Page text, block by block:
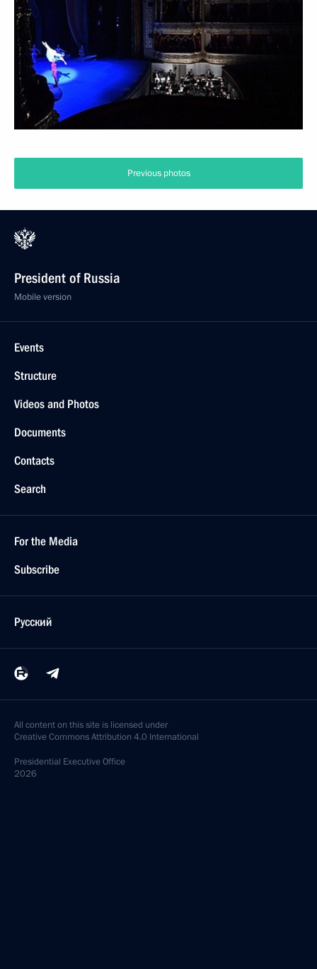
Previous photos
President of Russia
Mobile version
Events
Structure
Videos and Photos
Documents
Contacts
Search
For the Media
Subscribe
Русский
All content on this site is licensed under
Creative Commons Attribution 4.0 International
Presidential Executive Office
2026